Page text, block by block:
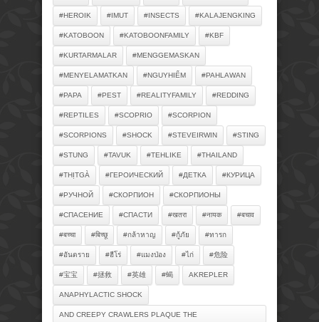
#HEROIK #IMUT #INSECTS #KALAJENGKING
#KATOBOON #KATOBOONFAMILY #KBF
#KURTARMALAR #MENGGEMASKAN
#MENYELAMATKAN #NGUYHIỂM #PAHLAWAN
#PAPA #PEST #REALITYFAMILY #REDDING
#REPTILES #SCOPRIO #SCORPION
#SCORPIONS #SHOCK #STEVEIRWIN #STING
#STUNG #TAVUK #TEHLIKE #THAILAND
#THỊTGÀ #ГЕРОИЧЕСКИЙ #ДЕТКА #КУРИЦА
#РУЧНОЙ #СКОРПИОН #СКОРПИОНЫ
#СПАСЕНИЕ #СПАСТИ #खतरा #नायक #बचाव
#बच्चा #बिच्छू #กล้าหาญ #กู้ภัย #ทารก
#อันตราย #ฮีโร่ #แมงป่อง #ไก่ #危险
#宝宝 #拯救 #英雄 #蝎 AKREPLER
ANAPHYLACTIC SHOCK
AND CREEPY CRAWLERS PLAQUE THE